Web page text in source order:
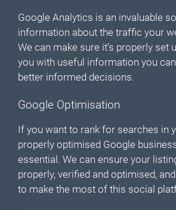
Google Analytics is an invaluable
information about the traffic your
We can make sure it’s properly set
you with useful information you
better informed decisions.
Google Optimisation
If you want to rank for searches in
properly optimised Google
essential. We can ensure your
properly, verified and optimised,
to make the most of this social